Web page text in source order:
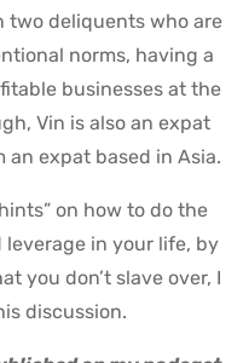
two deliquents who are
norms, having a
businesses at the
Vin is also an expat
an expat based in Asia.
on how to do the
leverage in your life, by
you don’t slave over, I
discussion.